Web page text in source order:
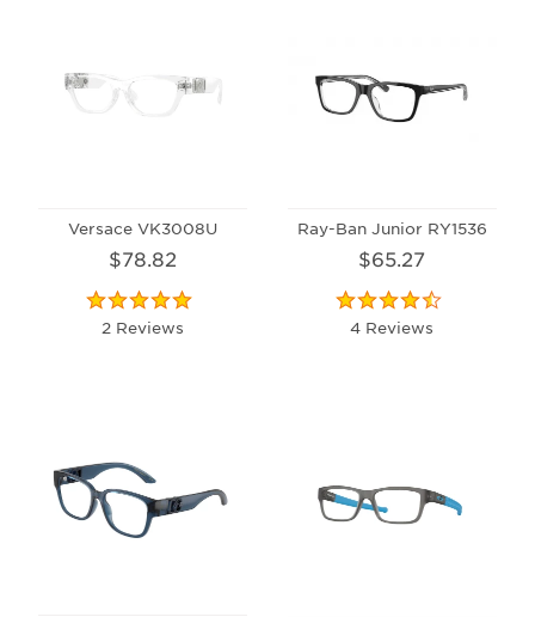
Versace VK3008U
$78.82
2 Reviews
Ray-Ban Junior RY1536
$65.27
4 Reviews